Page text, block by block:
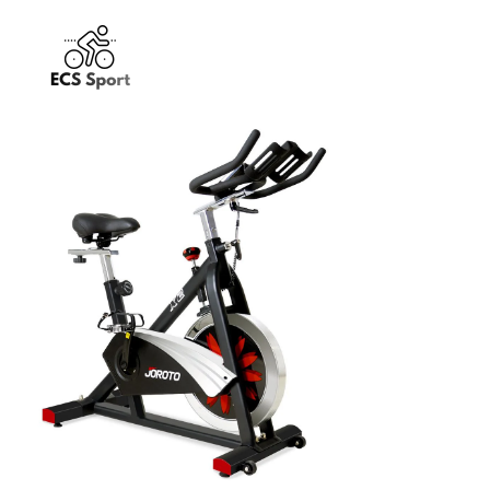
JOROTO X2
Exercise Bikes
$349.99